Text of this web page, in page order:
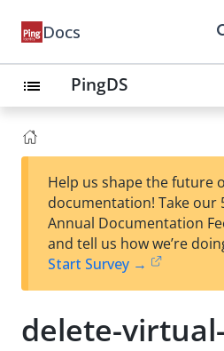
Docs
list PingDS
Help us shape the future
documentation! Take our
Annual Documentation
and tell us how we’re
Start Survey →
delete-